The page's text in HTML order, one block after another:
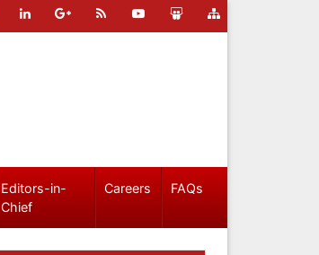
Editors-in-
Chief
Careers FAQs